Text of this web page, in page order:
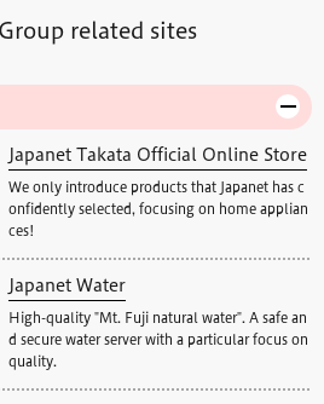
Group related sites
Japanet Takata Official Online Store
We only introduce products that Japanet has c
onfidently selected, focusing on home applian
ces!
Japanet Water
High-quality "Mt. Fuji natural water". A safe an
d secure water server with a particular focus on
quality.